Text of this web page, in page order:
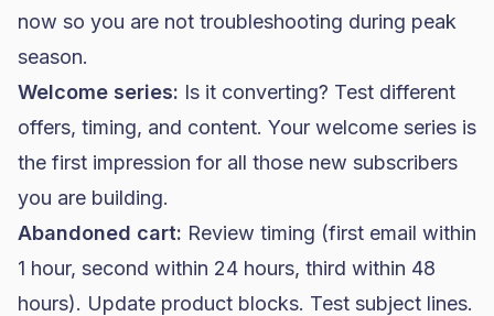
now so you are not troubleshooting during peak
season.
Welcome series: Is it converting? Test different
offers, timing, and content. Your welcome series is
the first impression for all those new subscribers
you are building.
Abandoned cart: Review timing (first email within
1 hour, second within 24 hours, third within 48
hours). Update product blocks. Test subject lines.